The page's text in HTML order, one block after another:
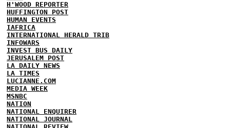
H'WOOD REPORTER
HUFFINGTON POST
HUMAN EVENTS
IAFRICA
INTERNATIONAL HERALD TRIB
INFOWARS
INVEST BUS DAILY
JERUSALEM POST
LA DAILY NEWS
LA TIMES
LUCIANNE.COM
MEDIA WEEK
MSNBC
NATION
NATIONAL ENQUIRER
NATIONAL JOURNAL